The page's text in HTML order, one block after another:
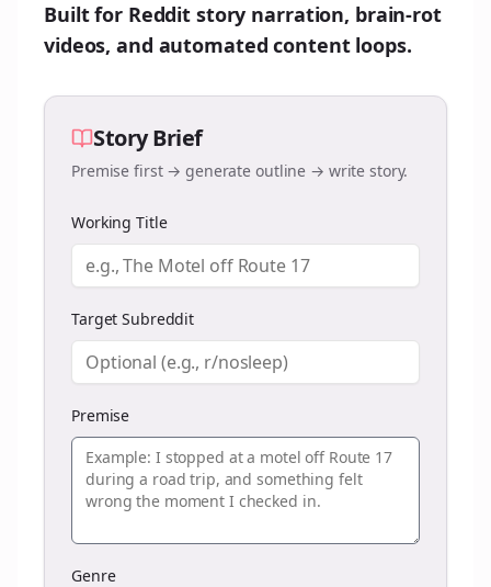
Built for Reddit story narration, brain-rot
videos, and automated content loops.
Story Brief
Premise first → generate outline → write story.
Working Title
Target Subreddit
Premise
Genre